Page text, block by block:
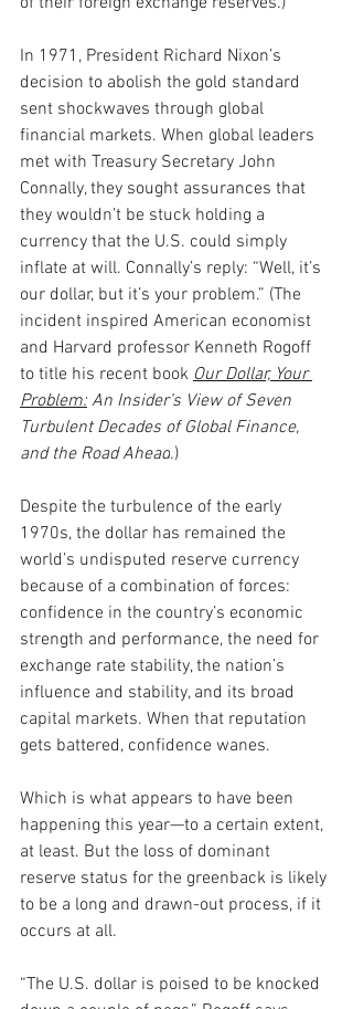
In 1971, President Richard Nixon’s
decision to abolish the gold standard
sent shockwaves through global
financial markets. When global leaders
met with Treasury Secretary John
Connally, they sought assurances that
they wouldn’t be stuck holding a
currency that the U.S. could simply
inflate at will. Connally’s reply: “Well, it’s
our dollar, but it’s your problem.” (The
incident inspired American economist
and Harvard professor Kenneth Rogoff
to title his recent book Our Dollar, Your
Problem: An Insider’s View of Seven
Turbulent Decades of Global Finance,
and the Road Ahead.)
Despite the turbulence of the early
1970s, the dollar has remained the
world’s undisputed reserve currency
because of a combination of forces:
confidence in the country’s economic
strength and performance, the need for
exchange rate stability, the nation’s
influence and stability, and its broad
capital markets. When that reputation
gets battered, confidence wanes.
Which is what appears to have been
happening this year—to a certain extent,
at least. But the loss of dominant
reserve status for the greenback is likely
to be a long and drawn-out process, if it
occurs at all.
“The U.S. dollar is poised to be knocked